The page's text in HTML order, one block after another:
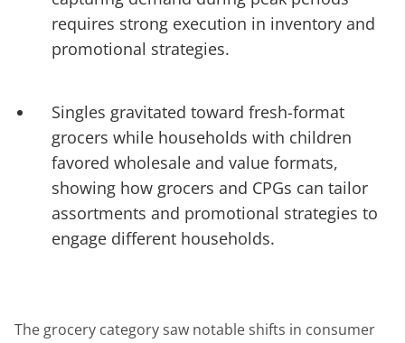
requires strong execution in inventory and
promotional strategies.
Singles gravitated toward fresh-format
grocers while households with children
favored wholesale and value formats,
showing how grocers and CPGs can tailor
assortments and promotional strategies to
engage different households.
The grocery category saw notable shifts in consumer